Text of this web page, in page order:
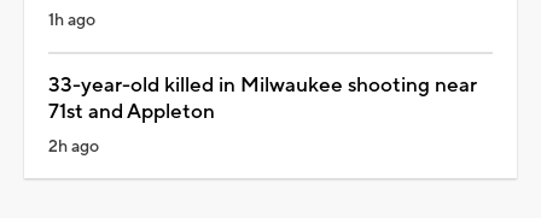
1h ago
33-year-old killed in Milwaukee shooting near
71st and Appleton
2h ago